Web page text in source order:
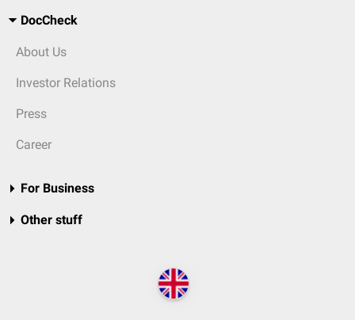
DocCheck
About Us
Investor Relations
Press
Career
For Business
Other stuff